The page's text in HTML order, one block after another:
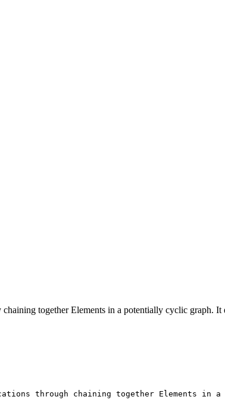
together Elements in a potentially cyclic graph. It
through chaining together Elements in